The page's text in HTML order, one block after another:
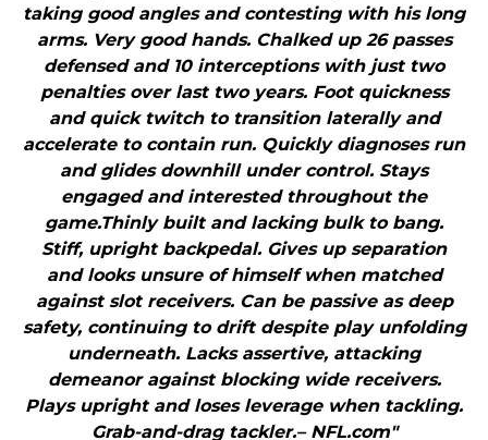
taking good angles and contesting with his long
arms. Very good hands. Chalked up 26 passes
defensed and 10 interceptions with just two
penalties over last two years. Foot quickness
and quick twitch to transition laterally and
accelerate to contain run. Quickly diagnoses run
and glides downhill under control. Stays
engaged and interested throughout the
game.Thinly built and lacking bulk to bang.
Stiff, upright backpedal. Gives up separation
and looks unsure of himself when matched
against slot receivers. Can be passive as deep
safety, continuing to drift despite play unfolding
underneath. Lacks assertive, attacking
demeanor against blocking wide receivers.
Plays upright and loses leverage when tackling.
Grab-and-drag tackler.– NFL.com"